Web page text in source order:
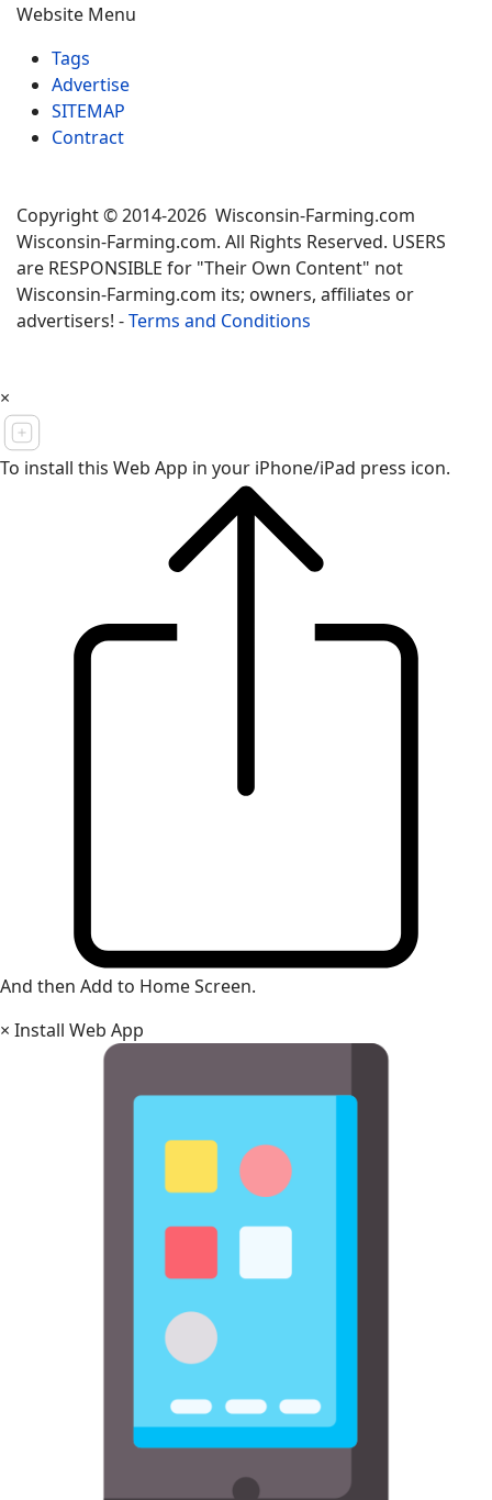
Website Menu
Tags
Advertise
SITEMAP
Contract
Copyright © 2014-2026 Wisconsin-Farming.com
Wisconsin-Farming.com. All Rights Reserved. USERS
are RESPONSIBLE for "Their Own Content" not
Wisconsin-Farming.com its; owners, affiliates or
advertisers! -Terms and Conditions
×
To install this Web App in your iPhone/iPad press icon.
And then Add to Home Screen.
× Install Web App